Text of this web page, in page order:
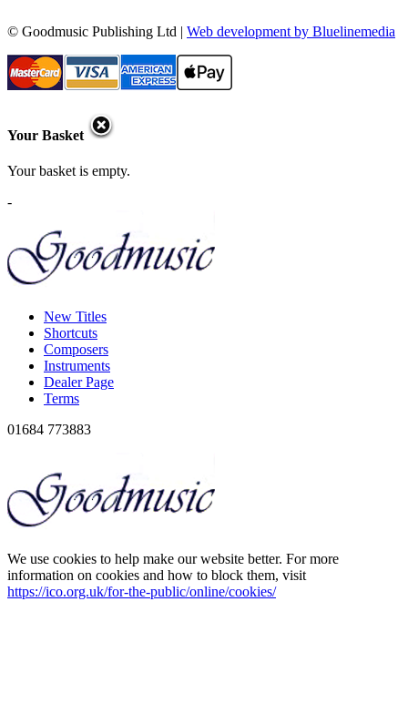
© Goodmusic Publishing Ltd | Web development by Bluelinemedia
Your Basket
Your basket is empty.
-
New Titles
Shortcuts
Composers
Instruments
Dealer Page
Terms
01684 773883
We use cookies to help make our website better. For more
information on cookies and how to block them, visit
https://ico.org.uk/for-the-public/online/cookies/